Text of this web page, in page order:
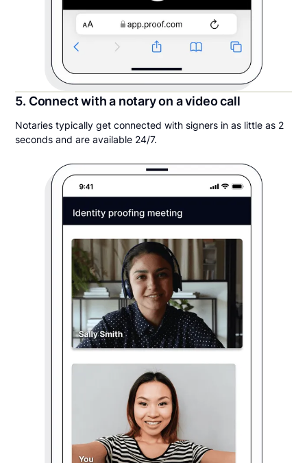
5. Connect with a notary on a video call
Notaries typically get connected with signers in as little as 2
seconds and are available 24/7.